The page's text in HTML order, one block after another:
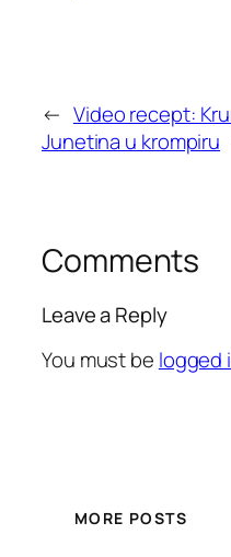
← Video recept:
Junetina u krompiru
Comments
Leave a Reply
You must be logged
MORE POSTS